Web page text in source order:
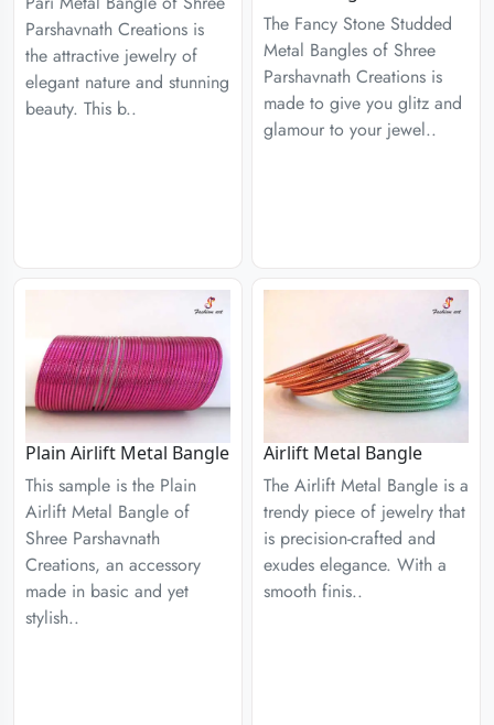
Parshavnath Creations is
the attractive jewelry of
elegant nature and stunning
beauty. This b..
The Fancy Stone Studded
Metal Bangles of Shree
Parshavnath Creations is
made to give you glitz and
glamour to your jewel..
Plain Airlift Metal Bangle
This sample is the Plain
Airlift Metal Bangle of
Shree Parshavnath
Creations, an accessory
made in basic and yet
stylish..
Airlift Metal Bangle
The Airlift Metal Bangle is a
trendy piece of jewelry that
is precision-crafted and
exudes elegance. With a
smooth finis..